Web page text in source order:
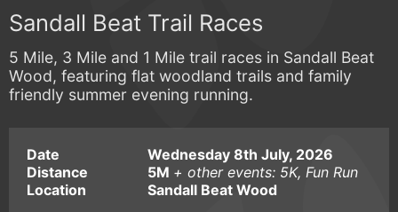
Sandall Beat Trail Races
5 Mile, 3 Mile and 1 Mile trail races in Sandall Beat
Wood, featuring flat woodland trails and family
friendly summer evening running.
Date
Wednesday 8th July, 2026
Distance
5M + other events: 5K, Fun Run
Location
Sandall Beat Wood